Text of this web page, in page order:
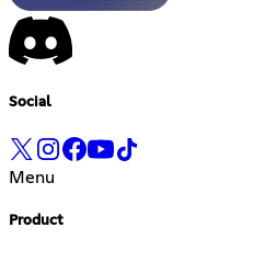
Social
Menu
Product